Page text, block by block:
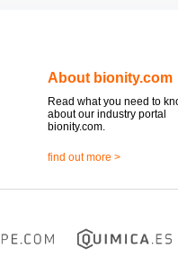
About bionity.com
Read what you need to
about our industry portal
bionity.com.
find out more >